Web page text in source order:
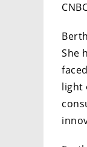
She
light